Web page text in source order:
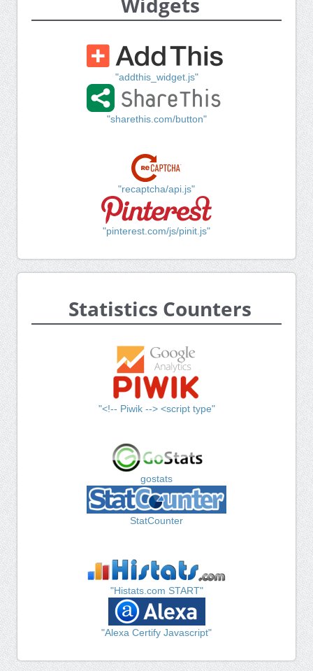
"addthis_widget.js"
"sharethis.com/button"
"recaptcha/api.js"
"pinterest.com/js/pinit.js"
Statistics Counters
"<!-- Piwik --> <script type"
gostats
StatCounter
"Histats.com START"
"Alexa Certify Javascript"